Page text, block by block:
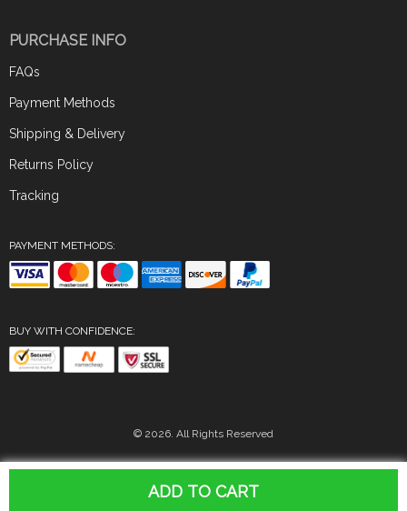
ADD TO CART
PURCHASE INFO
FAQs
Payment Methods
Shipping & Delivery
Returns Policy
Tracking
PAYMENT METHODS:
BUY WITH CONFIDENCE:
© 2026. All Rights Reserved